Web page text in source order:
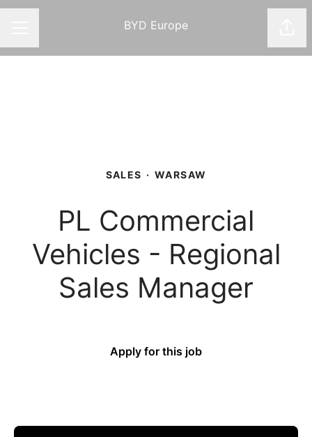
BYD Europe
SALES · WARSAW
PL Commercial
Vehicles - Regional
Sales Manager
Apply for this job